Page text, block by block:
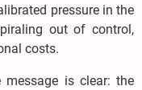
pressure in the
out of control,
costs.
message is clear: the